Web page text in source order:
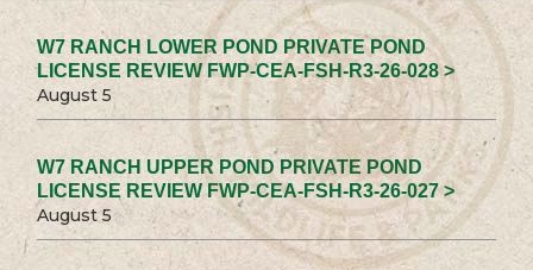
W7 RANCH LOWER POND PRIVATE POND
LICENSE REVIEW FWP-CEA-FSH-R3-26-028 >
August 5
W7 RANCH UPPER POND PRIVATE POND
LICENSE REVIEW FWP-CEA-FSH-R3-26-027 >
August 5